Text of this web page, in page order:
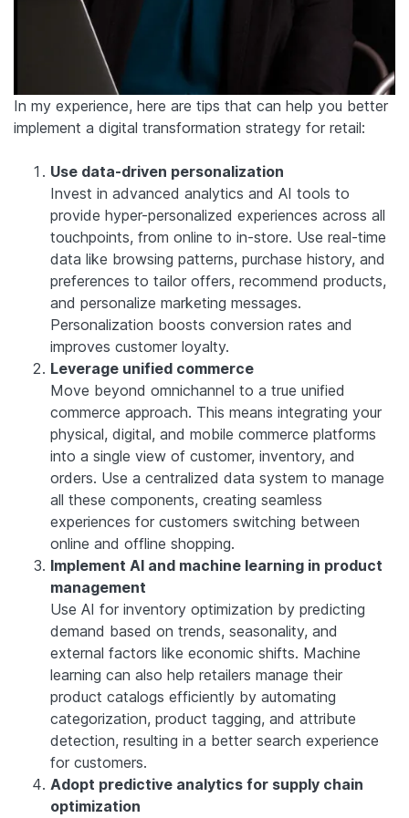
In my experience, here are tips that can help you better
implement a digital transformation strategy for retail:
Use data-driven personalization
Invest in advanced analytics and AI tools to
provide hyper-personalized experiences across all
touchpoints, from online to in-store. Use real-time
data like browsing patterns, purchase history, and
preferences to tailor offers, recommend products,
and personalize marketing messages.
Personalization boosts conversion rates and
improves customer loyalty.
Leverage unified commerce
Move beyond omnichannel to a true unified
commerce approach. This means integrating your
physical, digital, and mobile commerce platforms
into a single view of customer, inventory, and
orders. Use a centralized data system to manage
all these components, creating seamless
experiences for customers switching between
online and offline shopping.
Implement AI and machine learning in product
management
Use AI for inventory optimization by predicting
demand based on trends, seasonality, and
external factors like economic shifts. Machine
learning can also help retailers manage their
product catalogs efficiently by automating
categorization, product tagging, and attribute
detection, resulting in a better search experience
for customers.
Adopt predictive analytics for supply chain
optimization